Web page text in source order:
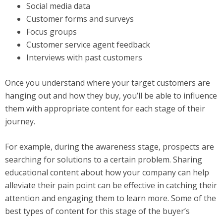
Social media data
Customer forms and surveys
Focus groups
Customer service agent feedback
Interviews with past customers
Once you understand where your target customers are
hanging out and how they buy, you’ll be able to influence
them with appropriate content for each stage of their
journey.
For example, during the awareness stage, prospects are
searching for solutions to a certain problem. Sharing
educational content about how your company can help
alleviate their pain point can be effective in catching their
attention and engaging them to learn more. Some of the
best types of content for this stage of the buyer’s